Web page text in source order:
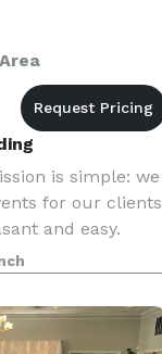
is simple: we
for our clients
and easy.